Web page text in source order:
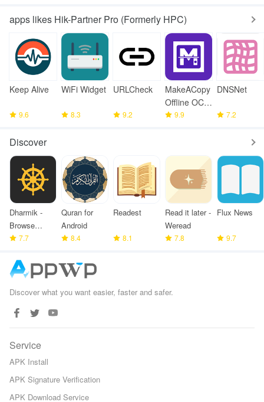
apps likes Hik-Partner Pro (Formerly HPC)
Keep Alive
9.6
WiFi Widget
8.3
URLCheck
9.2
MakeACopy
Offline OCR
Scanner
9.9
DNSNet
7.2
Discover
Dharmik -
Browse
Bhagavad
7.7
Quran for
Android
8.4
Readest
8.1
Read it later -
Weread
7.8
Flux News
9.7
Discover what you want easier, faster and safer.
Service
APK Install
APK Signature Verification
APK Download Service